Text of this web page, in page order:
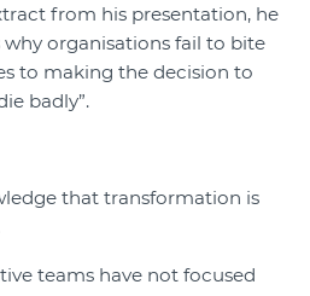
from his presentation, he
why organisations fail to bite
to making the decision to
badly”.
that transformation is
teams have not focused